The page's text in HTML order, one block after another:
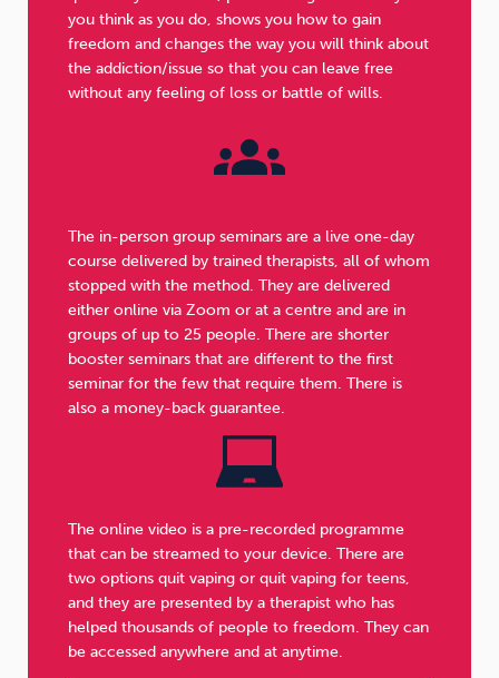
you think as you do, shows you how to gain
freedom and changes the way you will think about
the addiction/issue so that you can leave free
without any feeling of loss or battle of wills.
The in-person group seminars are a live one-day
course delivered by trained therapists, all of whom
stopped with the method. They are delivered
either online via Zoom or at a centre and are in
groups of up to 25 people. There are shorter
booster seminars that are different to the first
seminar for the few that require them. There is
also a money-back guarantee.
The online video is a pre-recorded programme
that can be streamed to your device. There are
two options quit vaping or quit vaping for teens,
and they are presented by a therapist who has
helped thousands of people to freedom. They can
be accessed anywhere and at anytime.